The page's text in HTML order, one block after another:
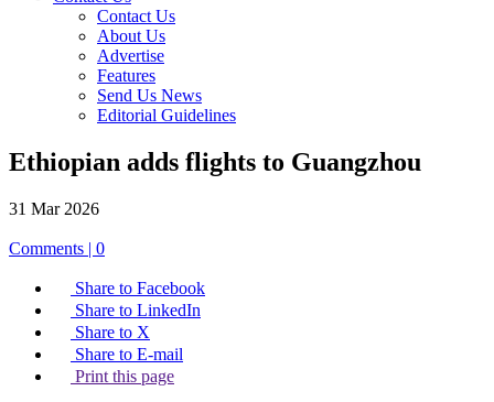
Contact Us
About Us
Advertise
Features
Send Us News
Editorial Guidelines
Ethiopian adds flights to Guangzhou
31 Mar 2026
Comments | 0
Share to Facebook
Share to LinkedIn
Share to X
Share to E-mail
Print this page